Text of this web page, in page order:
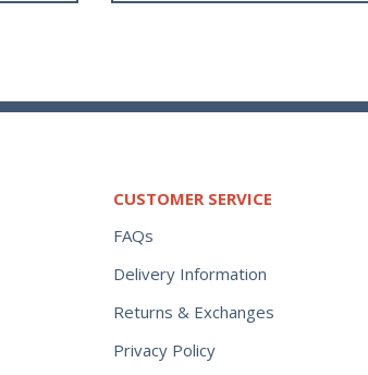
CUSTOMER SERVICE
FAQs
Delivery Information
Returns & Exchanges
Privacy Policy